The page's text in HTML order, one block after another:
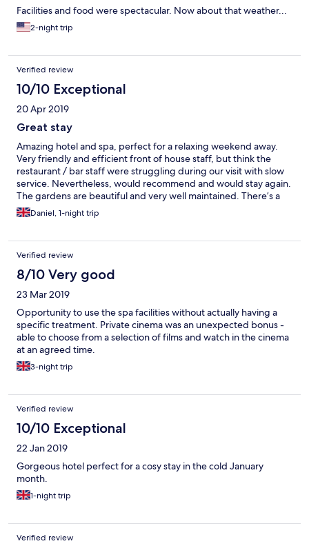
Facilities and food were spectacular. Now about that weather...
2-night trip
Verified review
10/10 Exceptional
20 Apr 2019
Great stay
Amazing hotel and spa, perfect for a relaxing weekend away.
Very friendly and efficient front of house staff, but think the
restaurant / bar staff were struggling during our visit with slow
service. Nevertheless, would recommend and would stay again.
The gardens are beautiful and very well maintained. There’s a
tennis court and croquet set for those looking for something a
little more active. Breakfast was good, with fresh organic eggs
mini-spa in itself; equipped with steam room shower and hot-
tub bath upstairs. Brilliant!
Daniel, 1-night trip
Verified review
8/10 Very good
23 Mar 2019
Opportunity to use the spa facilities without actually having a
specific treatment. Private cinema was an unexpected bonus -
able to choose from a selection of films and watch in the cinema
at an agreed time.
3-night trip
Verified review
10/10 Exceptional
22 Jan 2019
Gorgeous hotel perfect for a cosy stay in the cold January
month.
1-night trip
Verified review